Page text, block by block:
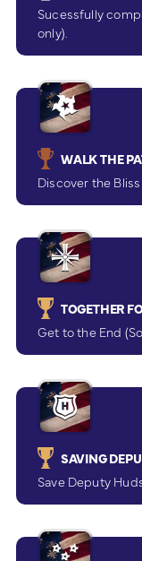
Sucessfully
only).
WALK THE
Discover the
TOGETHER
Get to the End
SAVING
Save Deputy